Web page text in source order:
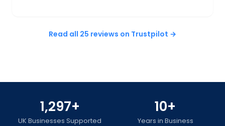
Read all 25 reviews on Trustpilot →
1,297+
UK Businesses Supported
10+
Years in Business